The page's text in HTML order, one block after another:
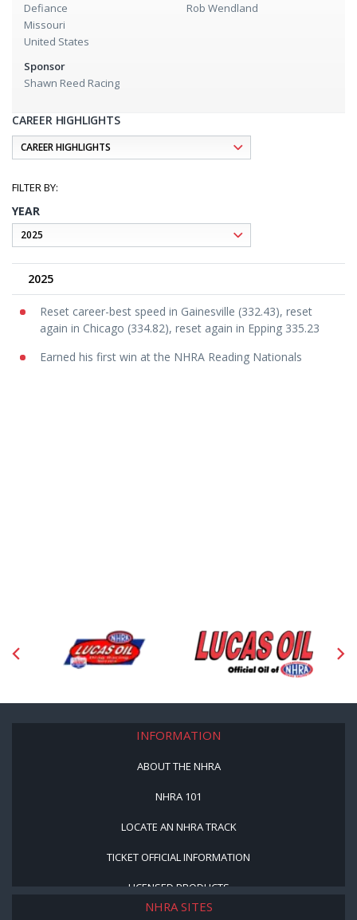
Defiance
Missouri
United States
Rob Wendland
Sponsor
Shawn Reed Racing
CAREER HIGHLIGHTS
YEAR
2025
Reset career-best speed in Gainesville (332.43), reset
again in Chicago (334.82), reset again in Epping 335.23
Earned his first win at the NHRA Reading Nationals
INFORMATION
ABOUT THE NHRA
NHRA 101
LOCATE AN NHRA TRACK
TICKET OFFICIAL INFORMATION
LICENSED PRODUCTS
NHRA SITES